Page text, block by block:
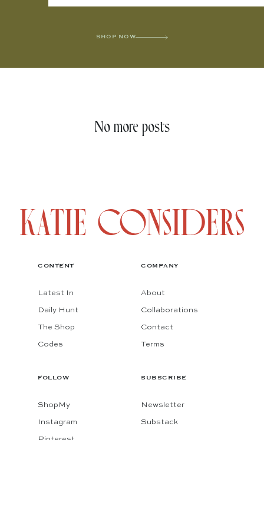
SHOP NOW
No more posts
CONTENT
Latest In
Daily Hunt
The Shop
Codes
COMPANY
About
Collaborations
Contact
Terms
FOLLOW
ShopMy
Instagram
Pinterest
SUBSCRIBE
Newsletter
Substack